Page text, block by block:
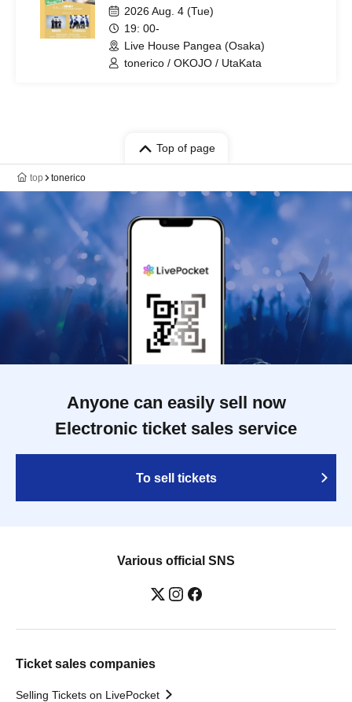
2026 Aug. 4 (Tue)
19: 00-
Live House Pangea (Osaka)
tonerico / OKOJO / UtaKata
Top of page
top tonerico
Anyone can easily sell now
Electronic ticket sales service
To sell tickets
Various official SNS
Ticket sales companies
Selling Tickets on LivePocket